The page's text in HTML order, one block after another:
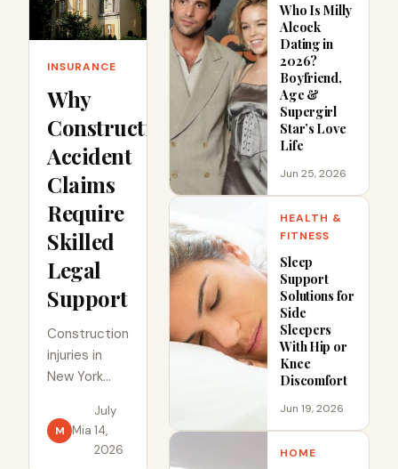
INSURANCE
Why
Construction
Accident
Claims
Require
Skilled
Legal
Support
Construction
injuries in
New York
involve one
broken rule
M Mia·
July
14,
2026
Who Is Milly
Alcock
Dating in
2026?
Boyfriend,
Age &
Supergirl
Star’s Love
Life
Jun 25, 2026
HEALTH &
FITNESS
Sleep
Support
Solutions for
Side
Sleepers
With Hip or
Knee
Discomfort
Jun 19, 2026
HOME